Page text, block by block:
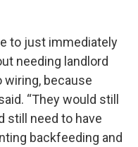
to just immediately
needing landlord
wiring, because
“They would still
still need to have
backfeeding and